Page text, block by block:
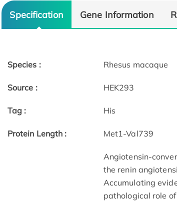
Specification Gene Information
Species : Rhesus macaque
Source : HEK293
Tag : His
Protein Length : Met1-Val739
Angiotensin-
the renin
Accumulating
pathological role